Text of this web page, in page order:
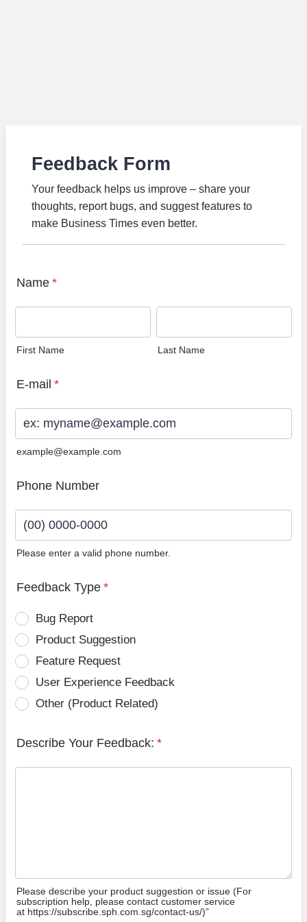
Feedback Form
Your feedback helps us improve – share your
thoughts, report bugs, and suggest features to
make Business Times even better.
Name *
First Name Last Name
E-mail *
example@example.com
Phone Number
Please enter a valid phone number.
Feedback Type *
Bug Report
Product Suggestion
Feature Request
User Experience Feedback
Other (Product Related)
Describe Your Feedback: *
Please describe your product suggestion or issue (For
subscription help, please contact customer service
at https://subscribe.sph.com.sg/contact-us/)”